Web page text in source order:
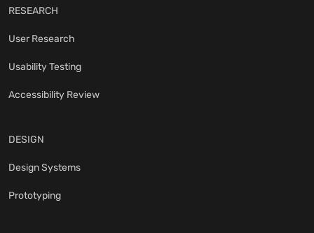
RESEARCH
User Research
Usability Testing
Accessibility Review
DESIGN
Design Systems
Prototyping